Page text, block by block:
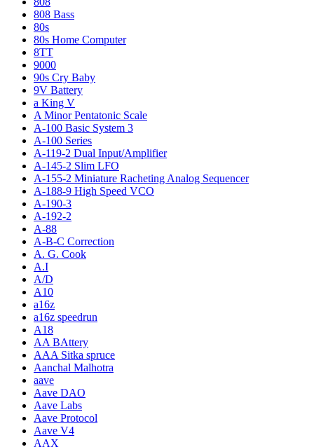
808 Bass
80s
80s Home Computer
8TT
9000
90s Cry Baby
9V Battery
a King V
A Minor Pentatonic Scale
A-100 Basic System 3
A-100 Series
A-119-2 Dual Input/Amplifier
A-145-2 Slim LFO
A-155-2 Miniature Racheting Analog Sequencer
A-188-9 High Speed VCO
A-190-3
A-192-2
A-88
A-B-C Correction
A. G. Cook
A.I
A/D
A10
a16z
a16z speedrun
A18
AA BAttery
AAA Sitka spruce
Aanchal Malhotra
aave
Aave DAO
Aave Labs
Aave Protocol
Aave V4
AAX